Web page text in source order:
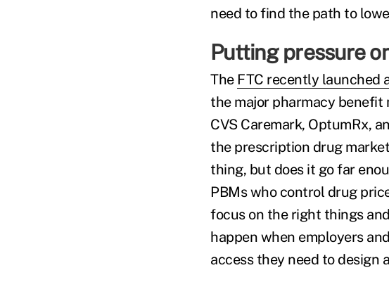
need to find the path to
Putting pressure
The FTC recently launched
the major pharmacy benefit
CVS Caremark, OptumRx,
the prescription drug
thing, but does it go far
PBMs who control drug
focus on the right things
happen when employers
access they need to design